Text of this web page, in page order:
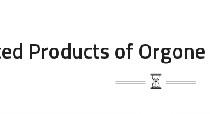
Products of